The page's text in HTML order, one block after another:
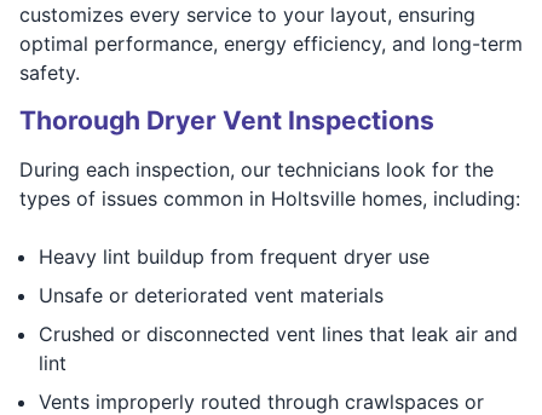
customizes every service to your layout, ensuring
optimal performance, energy efficiency, and long-term
safety.
Thorough Dryer Vent Inspections
During each inspection, our technicians look for the
types of issues common in Holtsville homes, including:
Heavy lint buildup from frequent dryer use
Unsafe or deteriorated vent materials
Crushed or disconnected vent lines that leak air and
lint
Vents improperly routed through crawlspaces or